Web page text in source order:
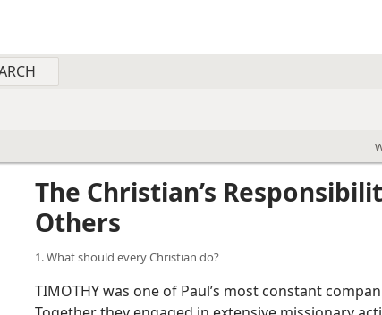
The Christian’s
Others
1. What should every Christian do?
TIMOTHY was one of Paul’s most constant